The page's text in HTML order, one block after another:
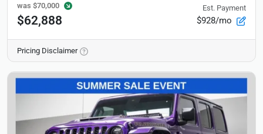
was $70,000
$62,888
Est. Payment
$928/mo
Pricing Disclaimer